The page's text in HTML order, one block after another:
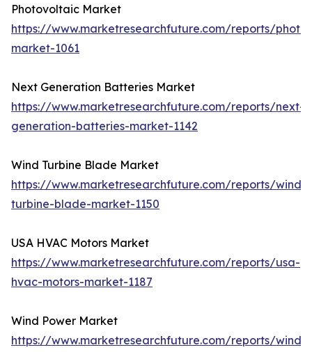
Photovoltaic Market
https://www.marketresearchfuture.com/reports/
market-1061
Next Generation Batteries Market
https://www.marketresearchfuture.com/reports/next-
generation-batteries-market-1142
Wind Turbine Blade Market
https://www.marketresearchfuture.com/reports/wind-
turbine-blade-market-1150
USA HVAC Motors Market
https://www.marketresearchfuture.com/reports/usa-
hvac-motors-market-1187
Wind Power Market
https://www.marketresearchfuture.com/reports/wind-